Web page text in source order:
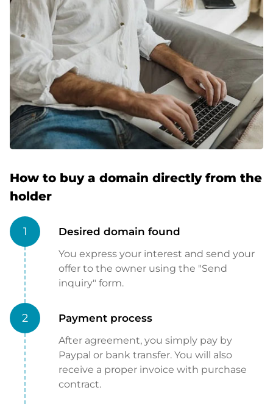
How to buy a domain directly from the
holder
1 Desired domain found
You express your interest and send your
offer to the owner using the "Send
inquiry" form.
2 Payment process
After agreement, you simply pay by
Paypal or bank transfer. You will also
receive a proper invoice with purchase
contract.